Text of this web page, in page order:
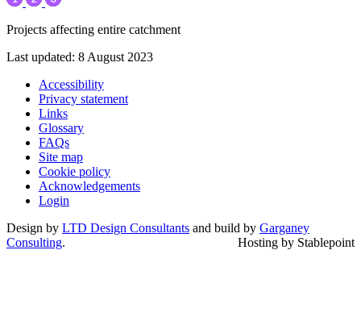
Projects affecting entire catchment
Last updated: 8 August 2023
Accessibility
Privacy statement
Links
Glossary
FAQs
Site map
Cookie policy
Acknowledgements
Login
Design by LTD Design Consultants and build by Garganey
Consulting. Hosting by Stablepoint